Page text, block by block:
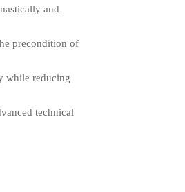
and
precondition of
while reducing
technical